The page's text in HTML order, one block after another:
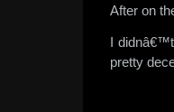
After on
I
pretty